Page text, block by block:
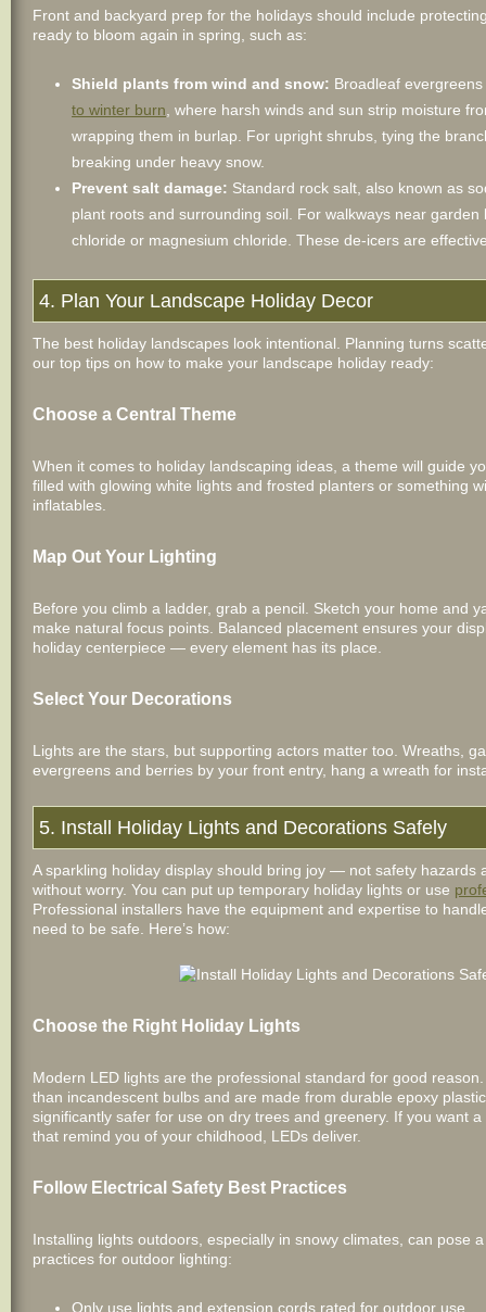
Front and backyard prep for the holidays should include
ready to bloom again in spring, such as:
Shield plants from wind and snow: Broadleaf
to winter burn , where harsh winds and sun strip moisture
wrapping them in burlap. For upright shrubs, tying the
breaking under heavy snow.
Prevent salt damage: Standard rock salt, also known as
plant roots and surrounding soil. For walkways near
chloride or magnesium chloride. These de-icers are
4. Plan Your Landscape Holiday Decor
The best holiday landscapes look intentional. Planning turns
our top tips on how to make your landscape holiday ready:
Choose a Central Theme
When it comes to holiday landscaping ideas, a theme will guide
filled with glowing white lights and frosted planters or something
inflatables.
Map Out Your Lighting
Before you climb a ladder, grab a pencil. Sketch your home and
make natural focus points. Balanced placement ensures your
holiday centerpiece — every element has its place.
Select Your Decorations
Lights are the stars, but supporting actors matter too. Wreaths,
evergreens and berries by your front entry, hang a wreath for
5. Install Holiday Lights and Decorations Safely
A sparkling holiday display should bring joy — not safety
without worry. You can put up temporary holiday lights or use
Professional installers have the equipment and expertise to
need to be safe. Here’s how:
Choose the Right Holiday Lights
Modern LED lights are the professional standard for good
than incandescent bulbs and are made from durable epoxy
significantly safer for use on dry trees and greenery. If you want
that remind you of your childhood, LEDs deliver.
Follow Electrical Safety Best Practices
Installing lights outdoors, especially in snowy climates, can pose
practices for outdoor lighting:
Only use lights and extension cords rated for outdoor use.